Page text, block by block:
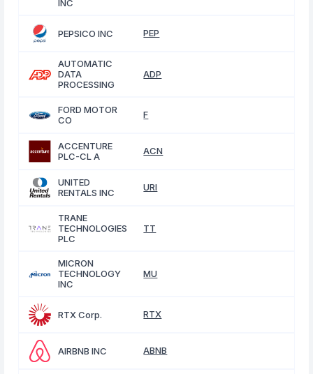
INC
PEPSICO INC PEP
AUTOMATIC
DATA
PROCESSING
ADP
FORD MOTOR
CO
F
ACCENTURE
PLC-CL A
ACN
UNITED
RENTALS INC
URI
TRANE
TECHNOLOGIES
PLC
TT
MICRON
TECHNOLOGY
INC
MU
RTX Corp. RTX
AIRBNB INC ABNB